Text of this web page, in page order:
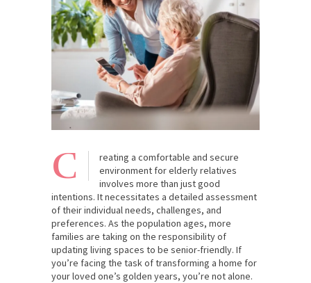
C
reating a comfortable and secure
environment for elderly relatives
involves more than just good
intentions. It necessitates a detailed assessment
of their individual needs, challenges, and
preferences. As the population ages, more
families are taking on the responsibility of
updating living spaces to be senior-friendly. If
you’re facing the task of transforming a home for
your loved one’s golden years, you’re not alone.